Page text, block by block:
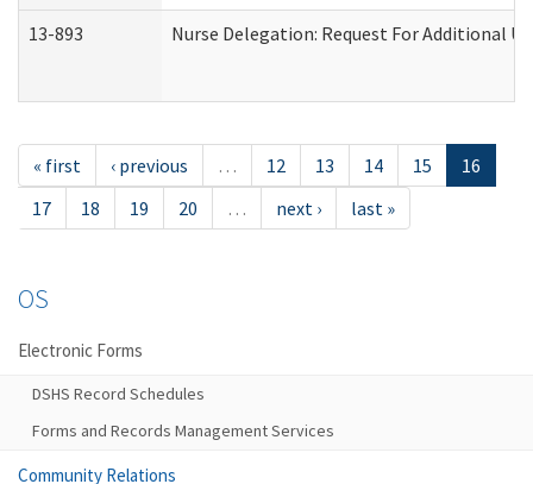
13-893 Nurse Delegation: Request For Additional
« first ‹ previous … 12 13 14 15
16
17
18 19 20 … next › last »
OS
Electronic Forms
DSHS Record Schedules
Forms and Records Management Services
Community Relations